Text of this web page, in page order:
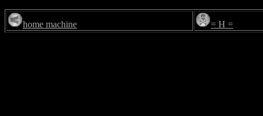
home machine = H =